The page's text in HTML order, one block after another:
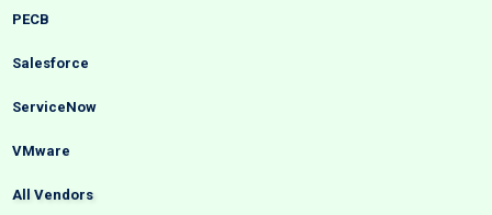
PECB
Salesforce
ServiceNow
VMware
All Vendors